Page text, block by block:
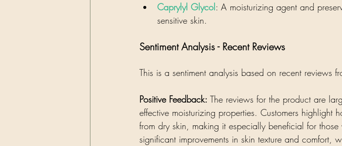
Caprylyl Glycol: A moisturizing agent and
sensitive skin.
Sentiment Analysis - Recent Reviews
This is a sentiment analysis based on recent reviews
Positive Feedback: The reviews for the product are
effective moisturizing properties. Customers highlight
from dry skin, making it especially beneficial for
significant improvements in skin texture and comfort,